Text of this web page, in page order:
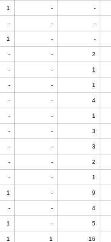
1 - -
- - -
1 - -
- - 2
- - 1
- - 1
- - 4
- - 1
- - 3
- - 3
- - 2
- - 1
1 - 9
- - 4
1 - 5
1 1 16